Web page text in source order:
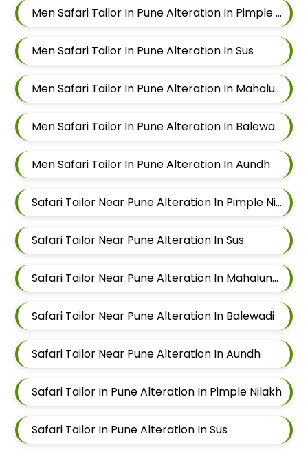
Men Safari Tailor In Pune Alteration In Pimple Nilakh
Men Safari Tailor In Pune Alteration In Sus
Men Safari Tailor In Pune Alteration In Mahalunge
Men Safari Tailor In Pune Alteration In Balewadi
Men Safari Tailor In Pune Alteration In Aundh
Safari Tailor Near Pune Alteration In Pimple Nilakh
Safari Tailor Near Pune Alteration In Sus
Safari Tailor Near Pune Alteration In Mahalunge
Safari Tailor Near Pune Alteration In Balewadi
Safari Tailor Near Pune Alteration In Aundh
Safari Tailor In Pune Alteration In Pimple Nilakh
Safari Tailor In Pune Alteration In Sus